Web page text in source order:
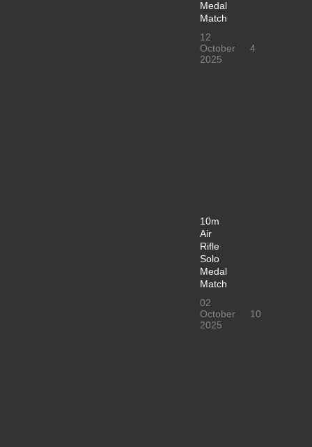
Medal
Match
12
October
2025
4
10m
Air
Rifle
Solo
Medal
Match
02
October
2025
10